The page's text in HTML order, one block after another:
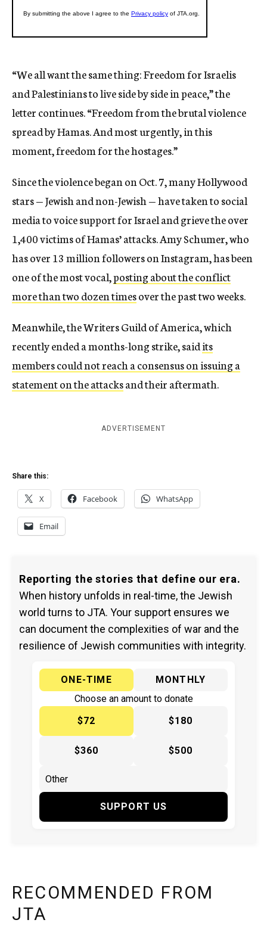
“We all want the same thing: Freedom for Israelis
and Palestinians to live side by side in peace,” the
letter continues. “Freedom from the brutal violence
spread by Hamas. And most urgently, in this
moment, freedom for the hostages.”
Since the violence began on Oct. 7, many Hollywood
stars — Jewish and non-Jewish — have taken to social
media to voice support for Israel and grieve the over
1,400 victims of Hamas’ attacks. Amy Schumer, who
has over 13 million followers on Instagram, has been
one of the most vocal,posting about the conflict
more than two dozen timesover the past two weeks.
Meanwhile, the Writers Guild of America, which
recently ended a months-long strike, saidits
members could not reach a consensus on issuing a
statement on the attacksand their aftermath.
ADVERTISEMENT
Share this:
X Facebook WhatsApp
Email
Reporting the stories that define our era.
When history unfolds in real-time, the Jewish
world turns to JTA. Your support ensures we
can document the complexities of war and the
resilience of Jewish communities with integrity.
ONE-TIME
MONTHLY
Choose an amount to donate
$72
$180
$360 $500
SUPPORT US
RECOMMENDED FROM
JTA